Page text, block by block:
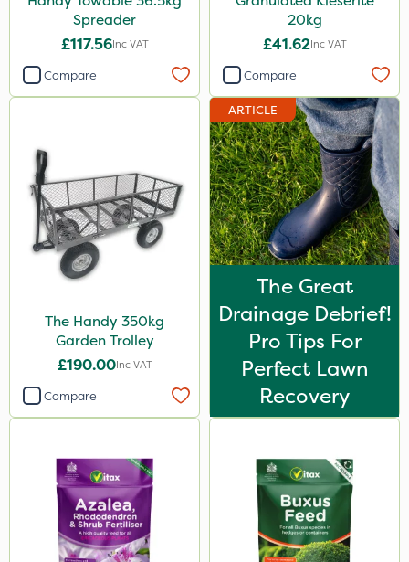
Spreader
£117.56Inc VAT
Compare
20kg
£41.62Inc VAT
Compare
The Handy 350kg
Garden Trolley
£190.00Inc VAT
Compare
ARTICLE
The Great
Drainage Debrief!
Pro Tips For
Perfect Lawn
Recovery